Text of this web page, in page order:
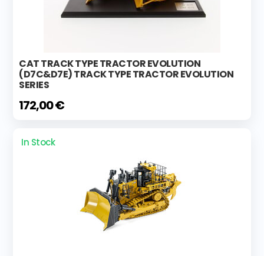
CAT TRACK TYPE TRACTOR EVOLUTION
(D7C&D7E) TRACK TYPE TRACTOR EVOLUTION
SERIES
172,00 €
In Stock